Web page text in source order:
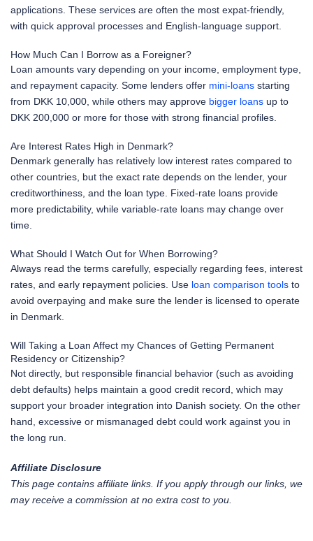
applications. These services are often the most expat-friendly,
with quick approval processes and English-language support.
How Much Can I Borrow as a Foreigner?
Loan amounts vary depending on your income, employment type,
and repayment capacity. Some lenders offer mini-loans starting
from DKK 10,000, while others may approve bigger loans up to
DKK 200,000 or more for those with strong financial profiles.
Are Interest Rates High in Denmark?
Denmark generally has relatively low interest rates compared to
other countries, but the exact rate depends on the lender, your
creditworthiness, and the loan type. Fixed-rate loans provide
more predictability, while variable-rate loans may change over
time.
What Should I Watch Out for When Borrowing?
Always read the terms carefully, especially regarding fees, interest
rates, and early repayment policies. Use loan comparison tools to
avoid overpaying and make sure the lender is licensed to operate
in Denmark.
Will Taking a Loan Affect my Chances of Getting Permanent
Residency or Citizenship?
Not directly, but responsible financial behavior (such as avoiding
debt defaults) helps maintain a good credit record, which may
support your broader integration into Danish society. On the other
hand, excessive or mismanaged debt could work against you in
the long run.
Affiliate Disclosure
This page contains affiliate links. If you apply through our links, we
may receive a commission at no extra cost to you.